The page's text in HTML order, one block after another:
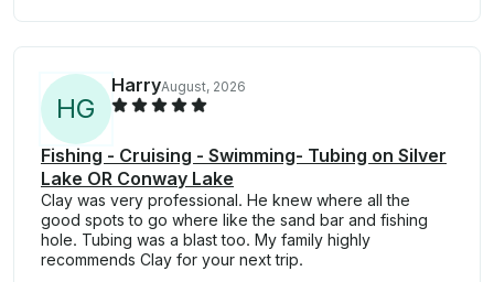
HG
HarryAugust, 2026
Fishing - Cruising - Swimming- Tubing on Silver
Lake OR Conway Lake
Clay was very professional. He knew where all the
good spots to go where like the sand bar and fishing
hole. Tubing was a blast too. My family highly
recommends Clay for your next trip.